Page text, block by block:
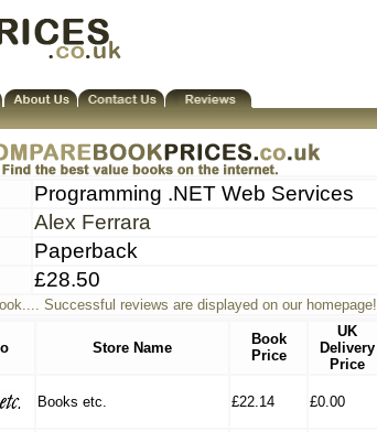
Programming .NET Web Services
Alex Ferrara
Paperback
£28.50
Successful reviews are displayed on our homepage!
Store Name
Book
Price
UK
Delivery
Price
Books etc. £22.14 £0.00